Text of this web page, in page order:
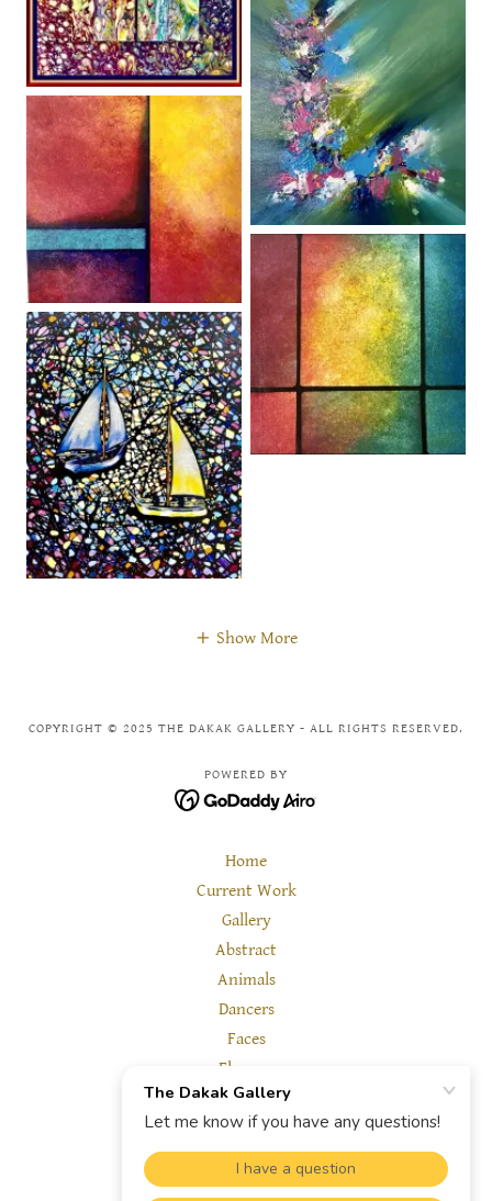
Show More
COPYRIGHT © 2025 THE DAKAK GALLERY - ALL RIGHTS RESERVED.
POWERED BY
Home
Current Work
Gallery
Abstract
Animals
Dancers
Faces
Flowers
Landscape
Other
Reviews
About us